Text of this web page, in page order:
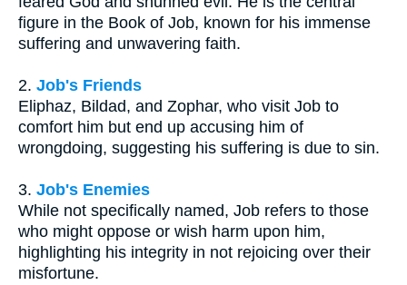
figure in the Book of Job, known for his immense
suffering and unwavering faith.
2. Job's Friends
Eliphaz, Bildad, and Zophar, who visit Job to
comfort him but end up accusing him of
wrongdoing, suggesting his suffering is due to sin.
3. Job's Enemies
While not specifically named, Job refers to those
who might oppose or wish harm upon him,
highlighting his integrity in not rejoicing over their
misfortune.